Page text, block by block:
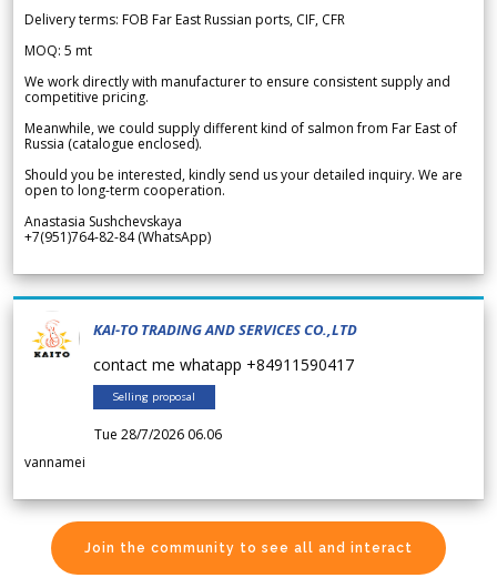
Delivery terms: FOB Far East Russian ports, CIF, CFR
MOQ: 5 mt
We work directly with manufacturer to ensure consistent supply and
competitive pricing.
Meanwhile, we could supply different kind of salmon from Far East of
Russia (catalogue enclosed).
Should you be interested, kindly send us your detailed inquiry. We are
open to long-term cooperation.
Anastasia Sushchevskaya
+7(951)764-82-84 (WhatsApp)
KAI-TO TRADING AND SERVICES CO.,LTD
contact me whatapp +84911590417
Selling proposal
Tue 28/7/2026 06.06
vannamei
Join the community to see all and interact